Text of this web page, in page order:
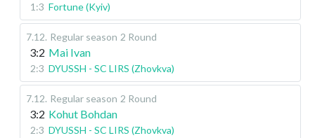
1:3 Fortune (Kyiv)
7.12. Regular season 2 Round
3:2 Mai Ivan
2:3 DYUSSH - SC LIRS (Zhovkva)
7.12. Regular season 2 Round
3:2 Kohut Bohdan
2:3 DYUSSH - SC LIRS (Zhovkva)